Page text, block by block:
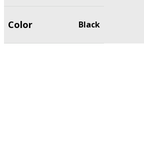
Color Black